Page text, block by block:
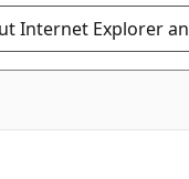
Internet Explorer